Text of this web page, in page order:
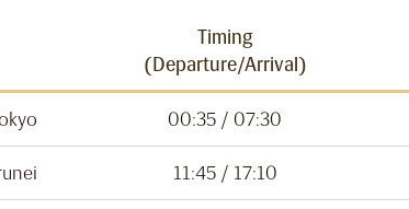
Timing
(Departure/Arrival)
00:35 / 07:30
11:45 / 17:10